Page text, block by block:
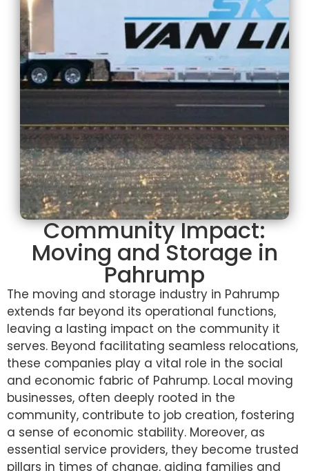
Community Impact:
Moving and Storage in
Pahrump
The moving and storage industry in Pahrump
extends far beyond its operational functions,
leaving a lasting impact on the community it
serves. Beyond facilitating seamless relocations,
these companies play a vital role in the social
and economic fabric of Pahrump. Local moving
businesses, often deeply rooted in the
community, contribute to job creation, fostering
a sense of economic stability. Moreover, as
essential service providers, they become trusted
pillars in times of change, aiding families and